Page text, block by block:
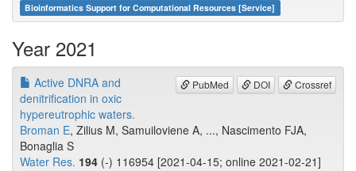
Bioinformatics Support for Computational Resources [Service]
Year 2021
PubMed DOI Crossref
Active DNRA and
denitrification in oxic
hypereutrophic waters.
Broman E, Zilius M, Samuiloviene A, ..., Nascimento FJA,
Bonaglia S
Water Res. 194 (-) 116954 [2021-04-15; online 2021-02-21]